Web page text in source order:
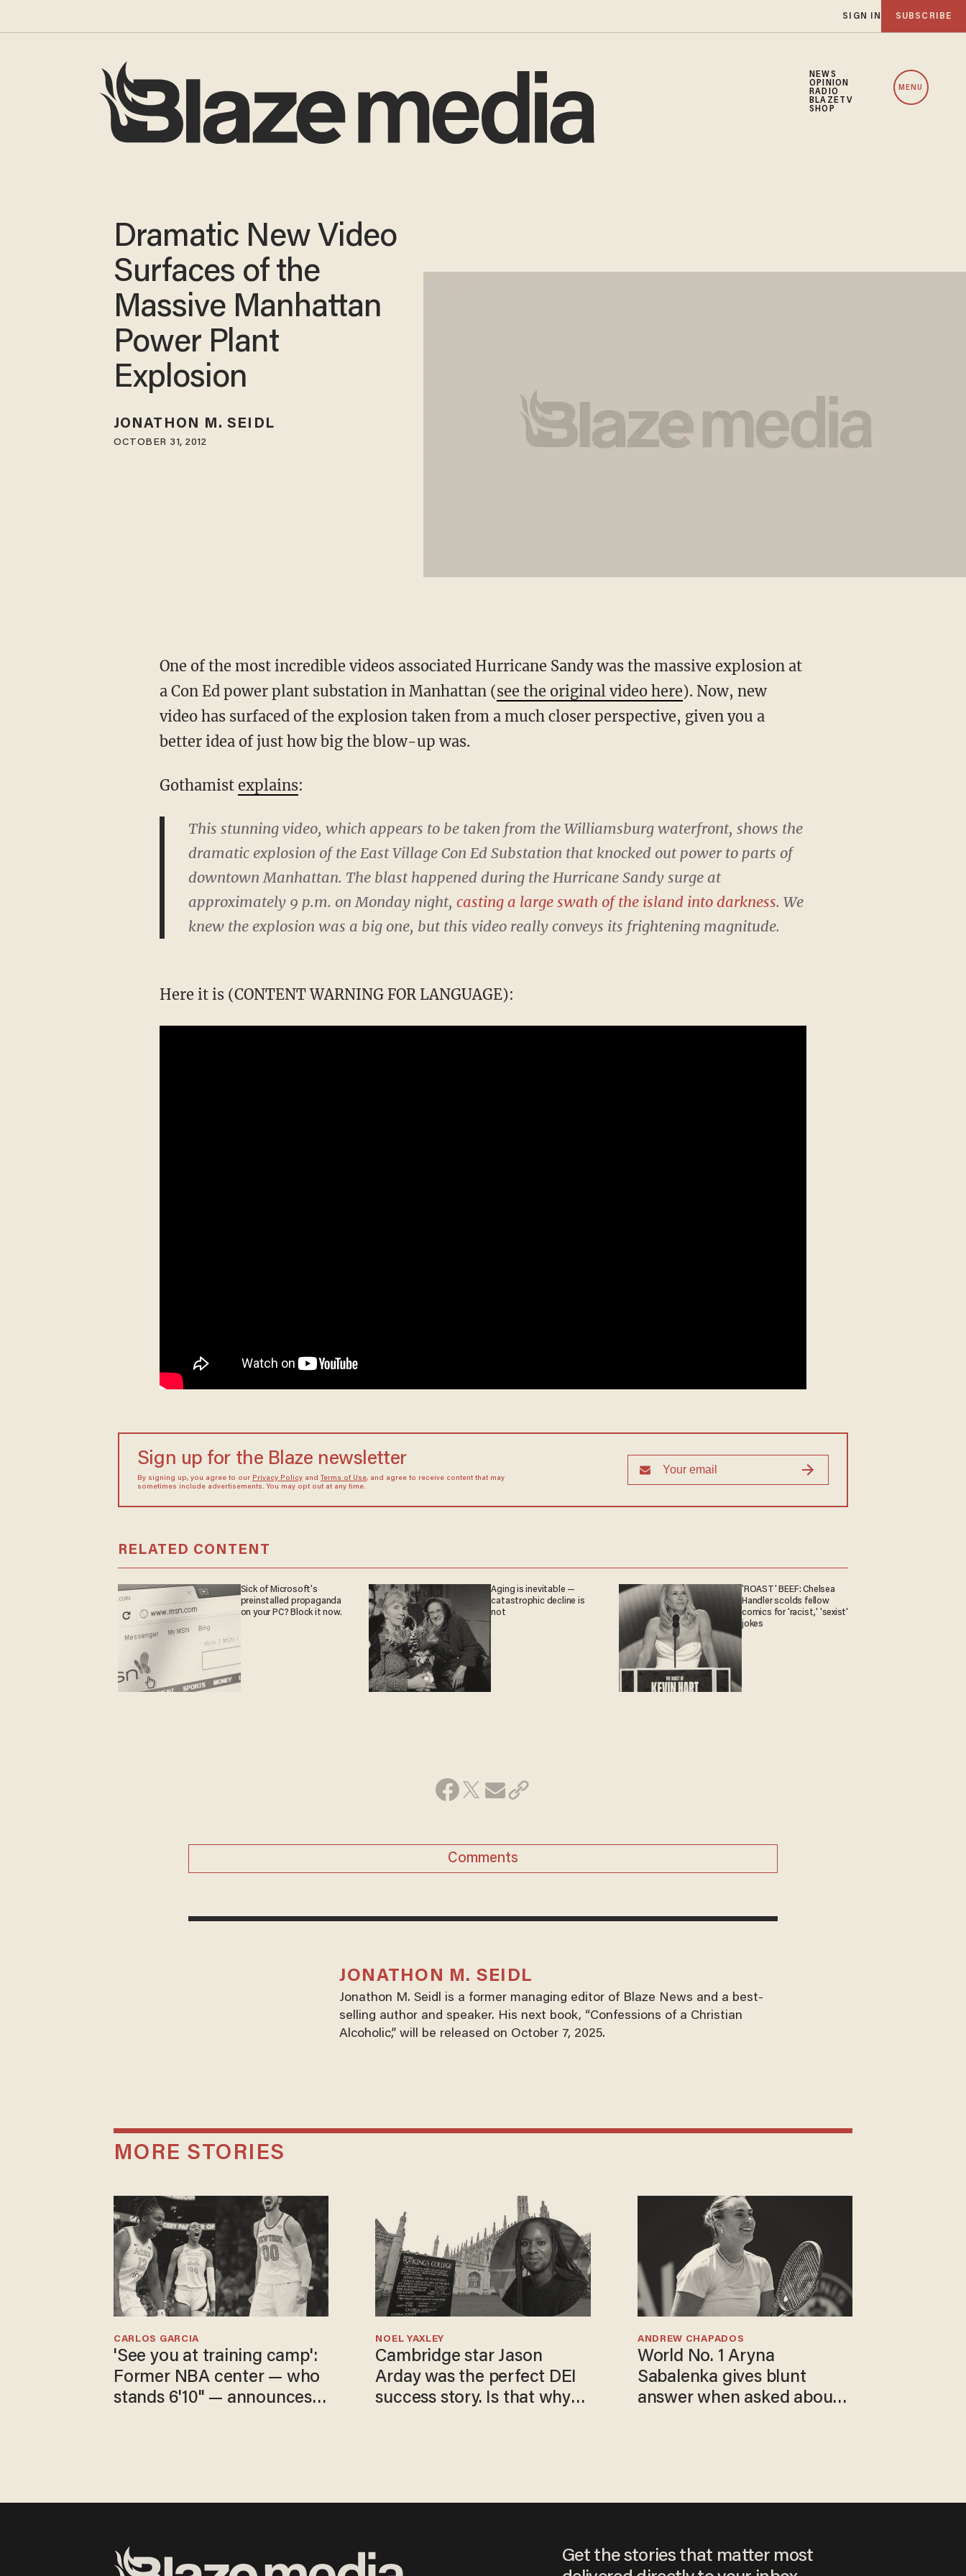
SIGN IN SUBSCRIBE
NEWS
OPINION
RADIO
BLAZETV
SHOP
MENU
Dramatic New Video
Surfaces of the
Massive Manhattan
Power Plant
Explosion
JONATHON M. SEIDL
OCTOBER 31, 2012
One of the most incredible videos associated Hurricane Sandy was the massive explosion at
a Con Ed power plant substation in Manhattan (see the original video here). Now, new
video has surfaced of the explosion taken from a much closer perspective, given you a
better idea of just how big the blow-up was.
Gothamist explains:
This stunning video, which appears to be taken from the Williamsburg waterfront, shows the
dramatic explosion of the East Village Con Ed Substation that knocked out power to parts of
downtown Manhattan. The blast happened during the Hurricane Sandy surge at
approximately 9 p.m. on Monday night, casting a large swath of the island into darkness. We
knew the explosion was a big one, but this video really conveys its frightening magnitude.
Here it is (CONTENT WARNING FOR LANGUAGE):
Sign up for the Blaze newsletter
By signing up, you agree to our Privacy Policyand Terms of Use, and agree to receive content that may
sometimes include advertisements. You may opt out at any time.
RELATED CONTENT
Sick of Microsoft's
preinstalled propaganda
on your PC? Block it now.
Aging is inevitable —
catastrophic decline is
not
'ROAST' BEEF: Chelsea
Handler scolds fellow
comics for 'racist,' 'sexist'
jokes
Comments
JONATHON M. SEIDL
Jonathon M. Seidl is a former managing editor of Blaze News and a best-
selling author and speaker. His next book, “Confessions of a Christian
Alcoholic,” will be released on October 7, 2025.
MORE STORIES
'See you at training camp':
Former NBA center — who
stands 6'10" — announces
CARLOS GARCIA
Cambridge star Jason
Arday was the perfect DEI
success story. Is that why
NOEL YAXLEY
World No. 1 Aryna
Sabalenka gives blunt
answer when asked about
ANDREW CHAPADOS
Get the stories that matter most